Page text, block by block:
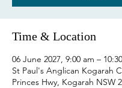
Time & Location
06 June 2027, 9:00 am –
St Paul's Anglican Kogarah
Princes Hwy, Kogarah NSW